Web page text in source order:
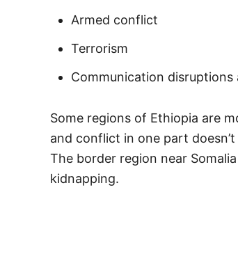
Armed conflict
Terrorism
Communication
Some regions of Ethiopia are
and conflict in one part
The border region near
kidnapping.